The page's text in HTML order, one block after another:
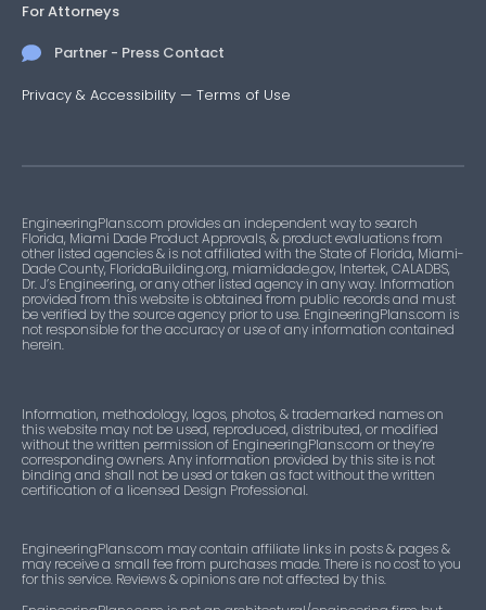
For Attorneys
Partner - Press Contact
Privacy & Accessibility — Terms of Use
EngineeringPlans.com provides an independent way to search
Florida, Miami Dade Product Approvals, & product evaluations from
other listed agencies & is not affiliated with the State of Florida, Miami-
Dade County, FloridaBuilding.org, miamidade.gov, Intertek, CALADBS,
Dr. J’s Engineering, or any other listed agency in any way. Information
provided from this website is obtained from public records and must
be verified by the source agency prior to use. EngineeringPlans.com is
not responsible for the accuracy or use of any information contained
herein.
Information, methodology, logos, photos, & trademarked names on
this website may not be used, reproduced, distributed, or modified
without the written permission of EngineeringPlans.com or they’re
corresponding owners. Any information provided by this site is not
binding and shall not be used or taken as fact without the written
certification of a licensed Design Professional.
EngineeringPlans.com may contain affiliate links in posts & pages &
may receive a small fee from purchases made. There is no cost to you
for this service. Reviews & opinions are not affected by this.